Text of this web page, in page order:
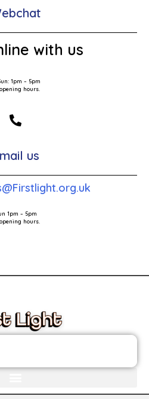
with us
1pm – 5pm
hours.
us
1pm – 5pm
hours.